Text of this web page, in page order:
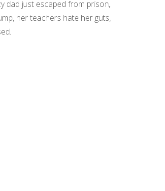
dad just escaped from prison,
her teachers hate her guts,